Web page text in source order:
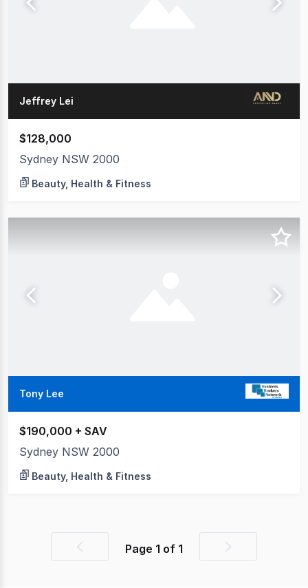
Jeffrey Lei
$128,000
Sydney NSW 2000
Beauty, Health & Fitness
Tony Lee
$190,000 + SAV
Sydney NSW 2000
Beauty, Health & Fitness
PreviousPage 1 of 1
Next